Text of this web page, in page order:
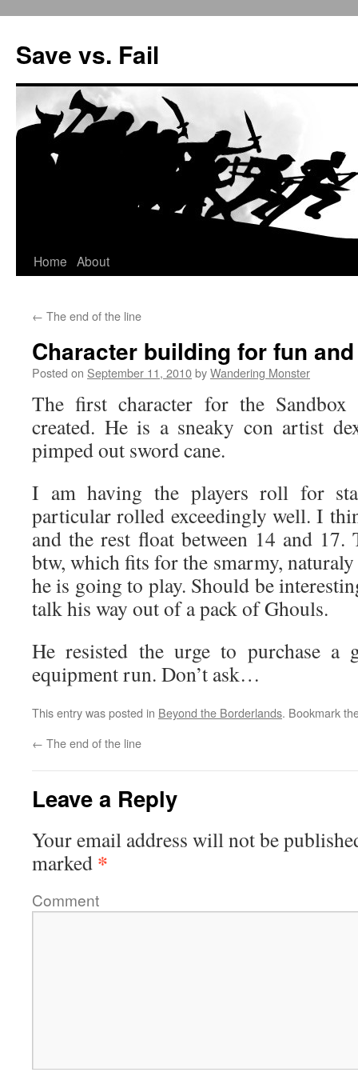
Save vs. Fail
Skip
content
Home About
← The end of the line
Character building for fun
Posted on September 11, 2010byWandering Monster
The first character for the
created. He is a sneaky con artist
pimped out sword cane.
I am having the players roll for
particular rolled exceedingly well. I
and the rest float between 14 and
btw, which fits for the smarmy,
he is going to play. Should be
talk his way out of a pack of Ghouls.
He resisted the urge to purchase
equipment run. Don’t ask…
This entry was posted in Beyond the Borderlands. Bookmark
← The end of the line
Leave a Reply
Your email address will not be
marked *
Comment